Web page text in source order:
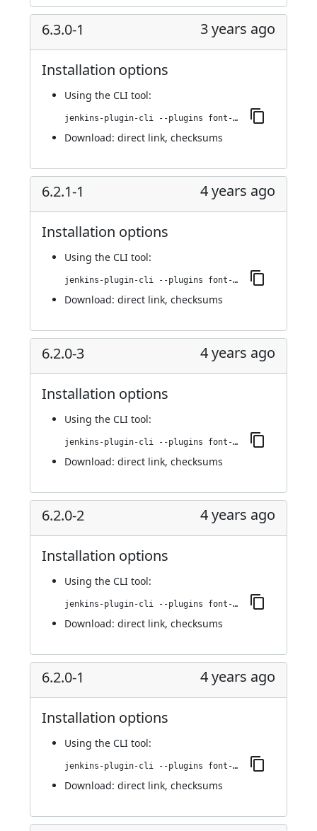
6.3.0-1 3 years ago
Installation options
Using the CLI tool:
jenkins-plugin-cli --plugins font-awesome-api:6.3.0-1
Download: direct link, checksums
6.2.1-1 4 years ago
Installation options
Using the CLI tool:
jenkins-plugin-cli --plugins font-awesome-api:6.2.1-1
Download: direct link, checksums
6.2.0-3 4 years ago
Installation options
Using the CLI tool:
jenkins-plugin-cli --plugins font-awesome-api:6.2.0-3
Download: direct link, checksums
6.2.0-2 4 years ago
Installation options
Using the CLI tool:
jenkins-plugin-cli --plugins font-awesome-api:6.2.0-2
Download: direct link, checksums
6.2.0-1 4 years ago
Installation options
Using the CLI tool:
jenkins-plugin-cli --plugins font-awesome-api:6.2.0-1
Download: direct link, checksums